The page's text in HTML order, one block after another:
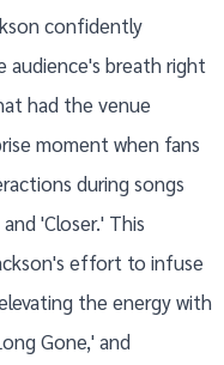
confidently
breath right
had the venue
moment when fans
during songs
'Closer.' This
effort to infuse
the energy with
Gone,' and